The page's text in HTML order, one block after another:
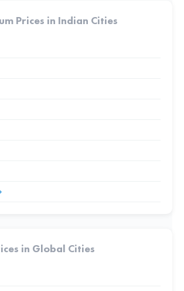
Prices in Indian Cities
in Global Cities